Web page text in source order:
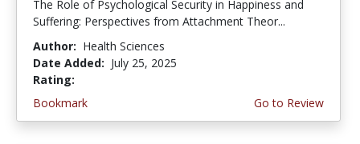
The Role of Psychological Security in Happiness and
Suffering: Perspectives from Attachment Theor...
Author: Health Sciences
Date Added: July 25, 2025
Rating:
Bookmark
Go to Review